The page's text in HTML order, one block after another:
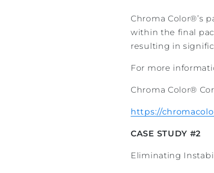
Chroma Color®’s
within the final
resulting in
For more
Chroma Color®
https://
CASE STUDY #2
Eliminating